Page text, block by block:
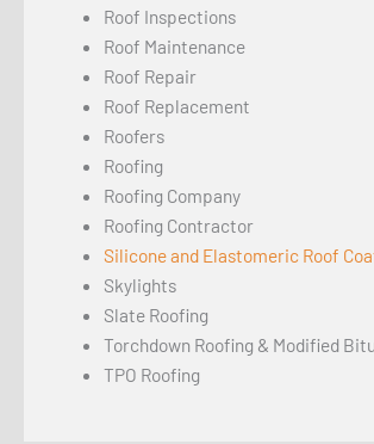
Roof Inspections
Roof Maintenance
Roof Repair
Roof Replacement
Roofers
Roofing
Roofing Company
Roofing Contractor
Silicone and Elastomeric Roof
Skylights
Slate Roofing
Torchdown Roofing & Modified
TPO Roofing